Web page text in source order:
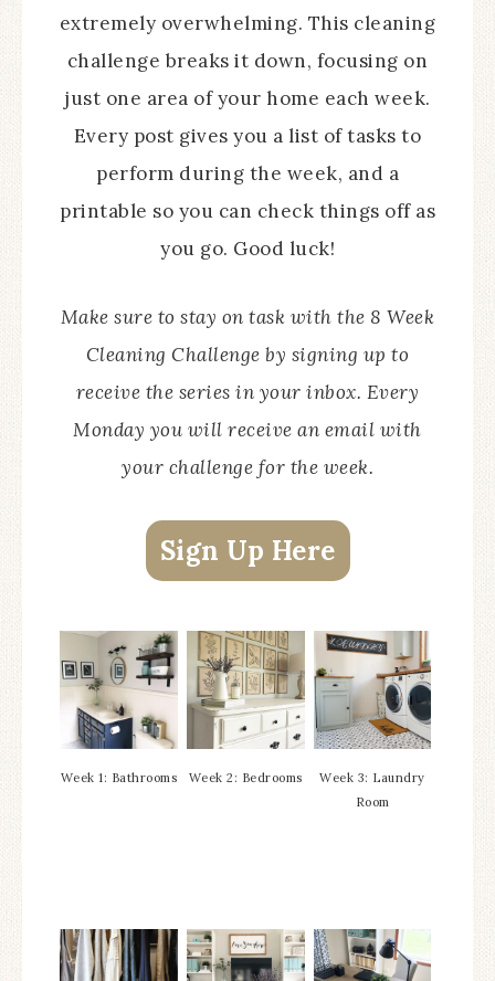
extremely overwhelming. This cleaning
challenge breaks it down, focusing on
just one area of your home each week.
Every post gives you a list of tasks to
perform during the week, and a
printable so you can check things off as
you go. Good luck!
Make sure to stay on task with the 8 Week
Cleaning Challenge by signing up to
receive the series in your inbox. Every
Monday you will receive an email with
your challenge for the week.
Sign Up Here
Week 1: Bathrooms Week 2: Bedrooms
Week 3: Laundry
Room